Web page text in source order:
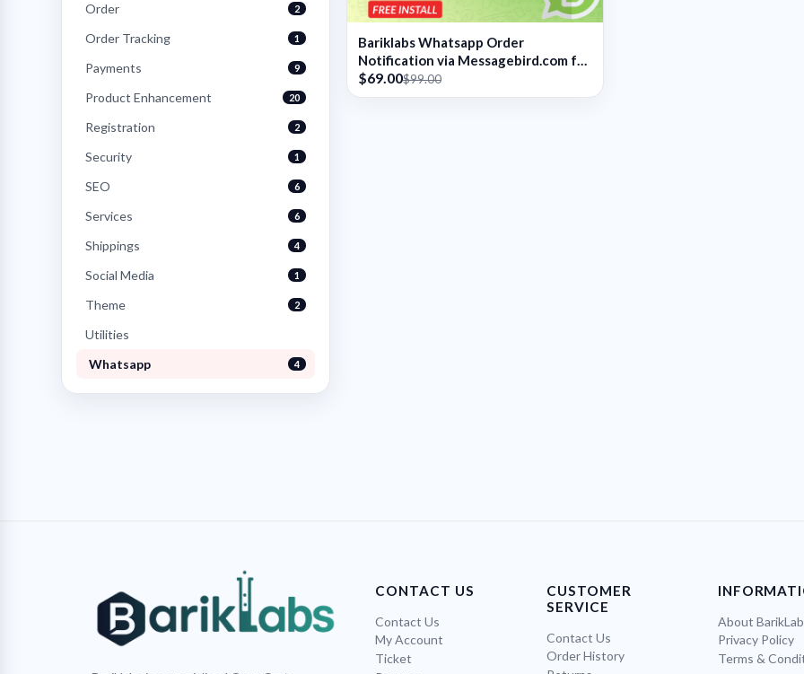
Order 2
Order Tracking 1
Payments 9
Product Enhancement 20
Registration 2
Security 1
SEO 6
Services 6
Shippings 4
Social Media 1
Theme 2
Utilities
Whatsapp
4
Bariklabs Whatsapp Order
Notification via Messagebird.com for
OpenCart
$69.00$99.00
CONTACT US
Contact Us
My Account
Ticket
CUSTOMER
SERVICE
Contact Us
Order History
About
Privacy Policy
Terms &